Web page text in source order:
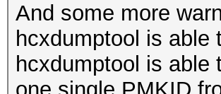
And some more
hcxdumptool is able
hcxdumptool is